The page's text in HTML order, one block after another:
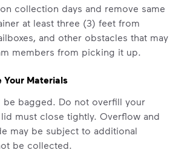
collection days and remove same
at least three (3) feet from
and other obstacles that may
members from picking it up.
Your Materials
be bagged. Do not overfill your
must close tightly. Overflow and
may be subject to additional
be collected.